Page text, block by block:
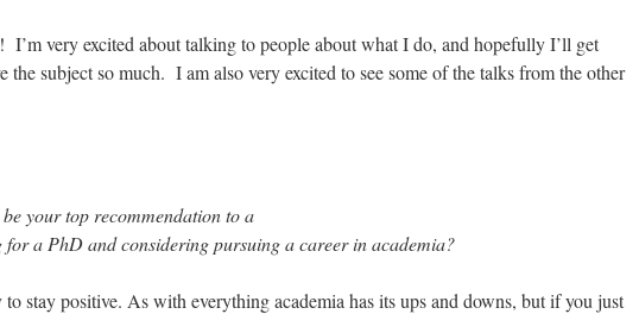
I’m very excited about talking to people about what I do, and hopefully I’ll get
the subject so much. I am also very excited to see some of the talks from the other
your top recommendation to a
for a PhD and considering pursuing a career in academia?
stay positive. As with everything academia has its ups and downs, but if you just